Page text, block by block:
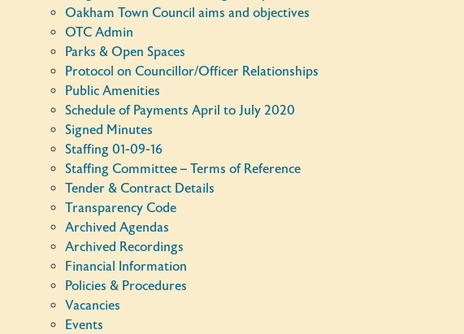
Oakham Town Council aims and objectives
OTC Admin
Parks & Open Spaces
Protocol on Councillor/Officer Relationships
Public Amenities
Schedule of Payments April to July 2020
Signed Minutes
Staffing 01-09-16
Staffing Committee – Terms of Reference
Tender & Contract Details
Transparency Code
Archived Agendas
Archived Recordings
Financial Information
Policies & Procedures
Vacancies
Events